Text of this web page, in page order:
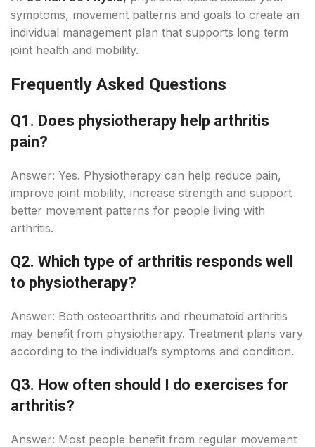
symptoms, movement patterns and goals to create an
individual management plan that supports long term
joint health and mobility.
Frequently Asked Questions
Q1. Does physiotherapy help arthritis
pain?
Answer: Yes. Physiotherapy can help reduce pain,
improve joint mobility, increase strength and support
better movement patterns for people living with
arthritis.
Q2. Which type of arthritis responds well
to physiotherapy?
Answer: Both osteoarthritis and rheumatoid arthritis
may benefit from physiotherapy. Treatment plans vary
according to the individual’s symptoms and condition.
Q3. How often should I do exercises for
arthritis?
Answer: Most people benefit from regular movement